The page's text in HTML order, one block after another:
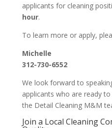
applicants for cleaning
hour.
To learn more or apply,
Michelle
312-730-6552
We look forward to
applicants who are ready
the Detail Cleaning M&M
Join a Local Cleaning